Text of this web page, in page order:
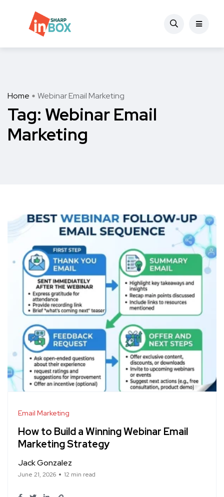
Home Webinar Email Marketing
Tag: Webinar Email
Marketing
Email Marketing
How to Build a Winning Webinar Email
Marketing Strategy
Jack Gonzalez
June 21, 2026 12 min read